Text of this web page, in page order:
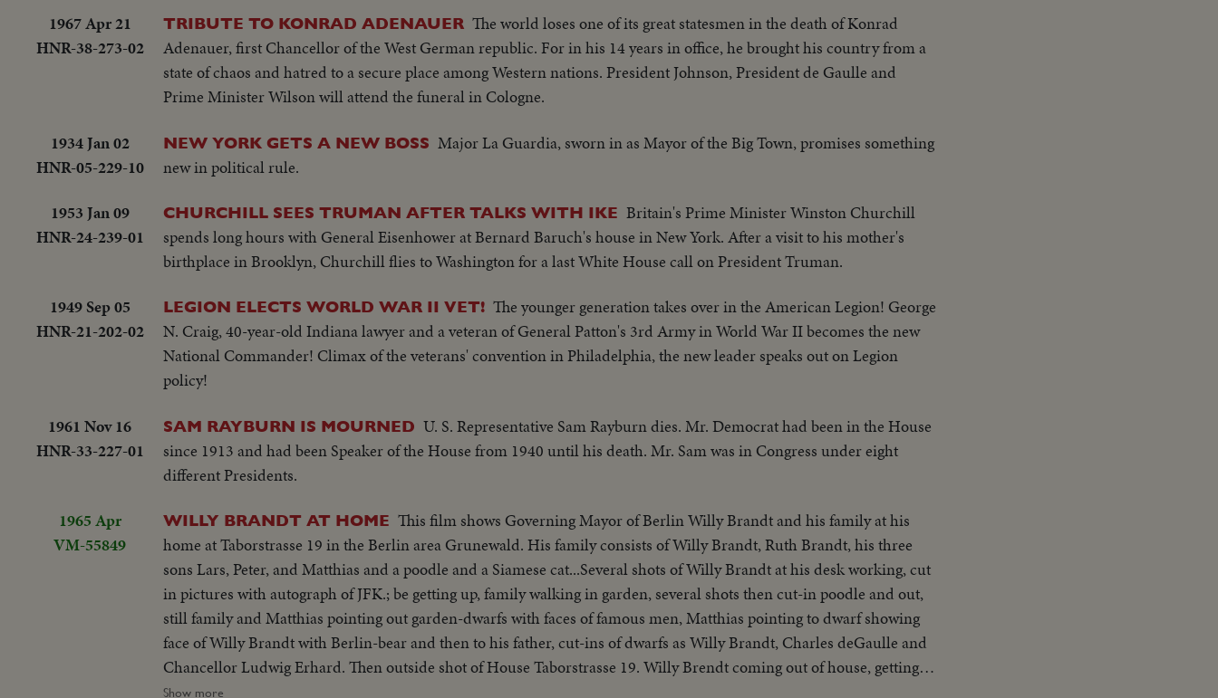
1967 Apr 21
HNR-38-273-02
TRIBUTE TO KONRAD ADENAUER The world loses one of its great statesmen in the death of Konrad
Adenauer, first Chancellor of the West German republic. For in his 14 years in office, he brought his country from a
state of chaos and hatred to a secure place among Western nations. President Johnson, President de Gaulle and
Prime Minister Wilson will attend the funeral in Cologne.
1934 Jan 02
HNR-05-229-10
NEW YORK GETS A NEW BOSS Major La Guardia, sworn in as Mayor of the Big Town, promises something
new in political rule.
1953 Jan 09
HNR-24-239-01
CHURCHILL SEES TRUMAN AFTER TALKS WITH IKE Britain's Prime Minister Winston Churchill
spends long hours with General Eisenhower at Bernard Baruch's house in New York. After a visit to his mother's
birthplace in Brooklyn, Churchill flies to Washington for a last White House call on President Truman.
1949 Sep 05
HNR-21-202-02
LEGION ELECTS WORLD WAR II VET! The younger generation takes over in the American Legion! George
N. Craig, 40-year-old Indiana lawyer and a veteran of General Patton's 3rd Army in World War II becomes the new
National Commander! Climax of the veterans' convention in Philadelphia, the new leader speaks out on Legion
policy!
1961 Nov 16
HNR-33-227-01
SAM RAYBURN IS MOURNED U. S. Representative Sam Rayburn dies. Mr. Democrat had been in the House
since 1913 and had been Speaker of the House from 1940 until his death. Mr. Sam was in Congress under eight
different Presidents.
1965 Apr
VM-55849
WILLY BRANDT AT HOME This film shows Governing Mayor of Berlin Willy Brandt and his family at his
home at Taborstrasse 19 in the Berlin area Grunewald. His family consists of Willy Brandt, Ruth Brandt, his three
sons Lars, Peter, and Matthias and a poodle and a Siamese cat...Several shots of Willy Brandt at his desk working, cut
in pictures with autograph of JFK.; be getting up, family walking in garden, several shots then cut-in poodle and out,
still family and Matthias pointing out garden-dwarfs with faces of famous men, Matthias pointing to dwarf showing
face of Willy Brandt with Berlin-bear and then to his father, cut-ins of dwarfs as Willy Brandt, Charles deGaulle and
Chancellor Ludwig Erhard. Then outside shot of House Taborstrasse 19. Willy Brendt coming out of house, getting
into his mercedes, drive off...
Show more